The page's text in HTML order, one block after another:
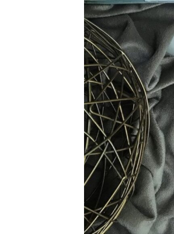
WINTER
SPRING
FALL